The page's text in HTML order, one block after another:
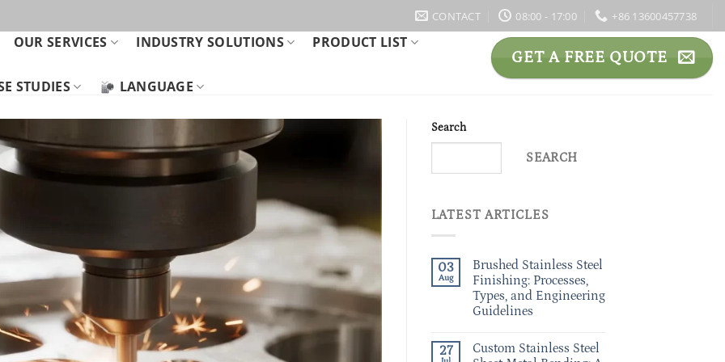
CONTACT 08:00 - 17:00 +86 13600457738
OUR SERVICES INDUSTRY SOLUTIONS PRODUCT LIST
STUDIES LANGUAGE
GET A FREE QUOTE
Search
SEARCH
LATEST ARTICLES
03
Aug
Brushed Stainless Steel
Finishing: Processes,
Types, and Engineering
Guidelines
27
Custom Stainless Steel